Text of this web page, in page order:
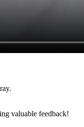
valuable feedback!